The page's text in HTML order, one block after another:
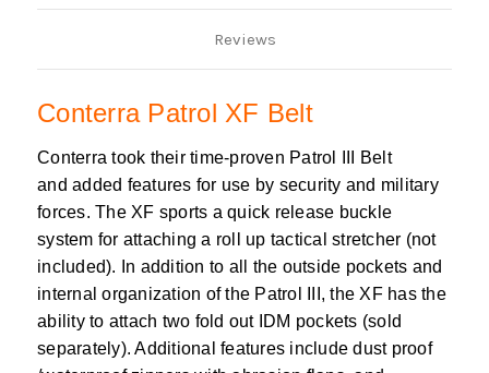
Reviews
Conterra Patrol XF Belt
Conterra took their time-proven Patrol III Belt
and added features for use by security and military
forces. The XF sports a quick release buckle
system for attaching a roll up tactical stretcher (not
included). In addition to all the outside pockets and
internal organization of the Patrol III, the XF has the
ability to attach two fold out IDM pockets (sold
separately). Additional features include dust proof